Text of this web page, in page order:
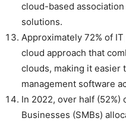
cloud-based
solutions.
Approximately 72% of
cloud approach that
clouds, making it easier
management software
In 2022, over half (52%)
Businesses (SMBs)